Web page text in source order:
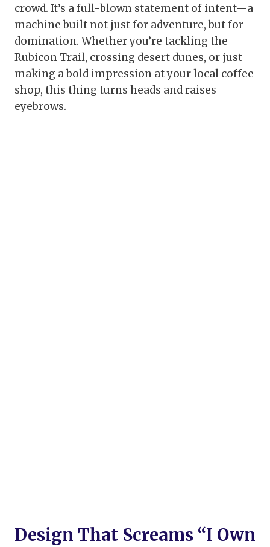
crowd. It’s a full-blown statement of intent—a
machine built not just for adventure, but for
domination. Whether you’re tackling the
Rubicon Trail, crossing desert dunes, or just
making a bold impression at your local coffee
shop, this thing turns heads and raises
eyebrows.
Design That Screams “I Own